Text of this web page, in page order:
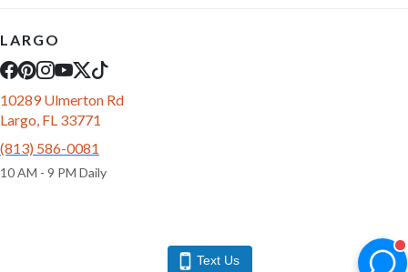
LARGO
10289 Ulmerton Rd
Largo, FL 33771
(813) 586-0081
10 AM - 9 PM Daily
Text Us